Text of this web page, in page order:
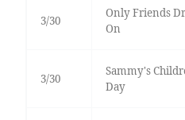
3/30
Only Friends
On
3/30
Sammy's
Day